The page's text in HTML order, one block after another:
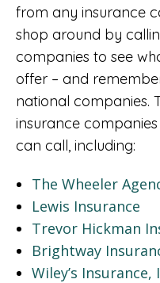
from any insurance
shop around by
companies to see
offer – and
national companies.
insurance
can call, including:
The Wheeler
Lewis Insurance
Trevor Hickman
Brightway
Wiley’s Insurance,